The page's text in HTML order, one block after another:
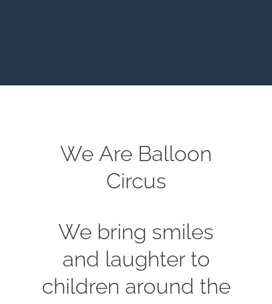
We Are Balloon
Circus
We bring smiles
and laughter to
children around the